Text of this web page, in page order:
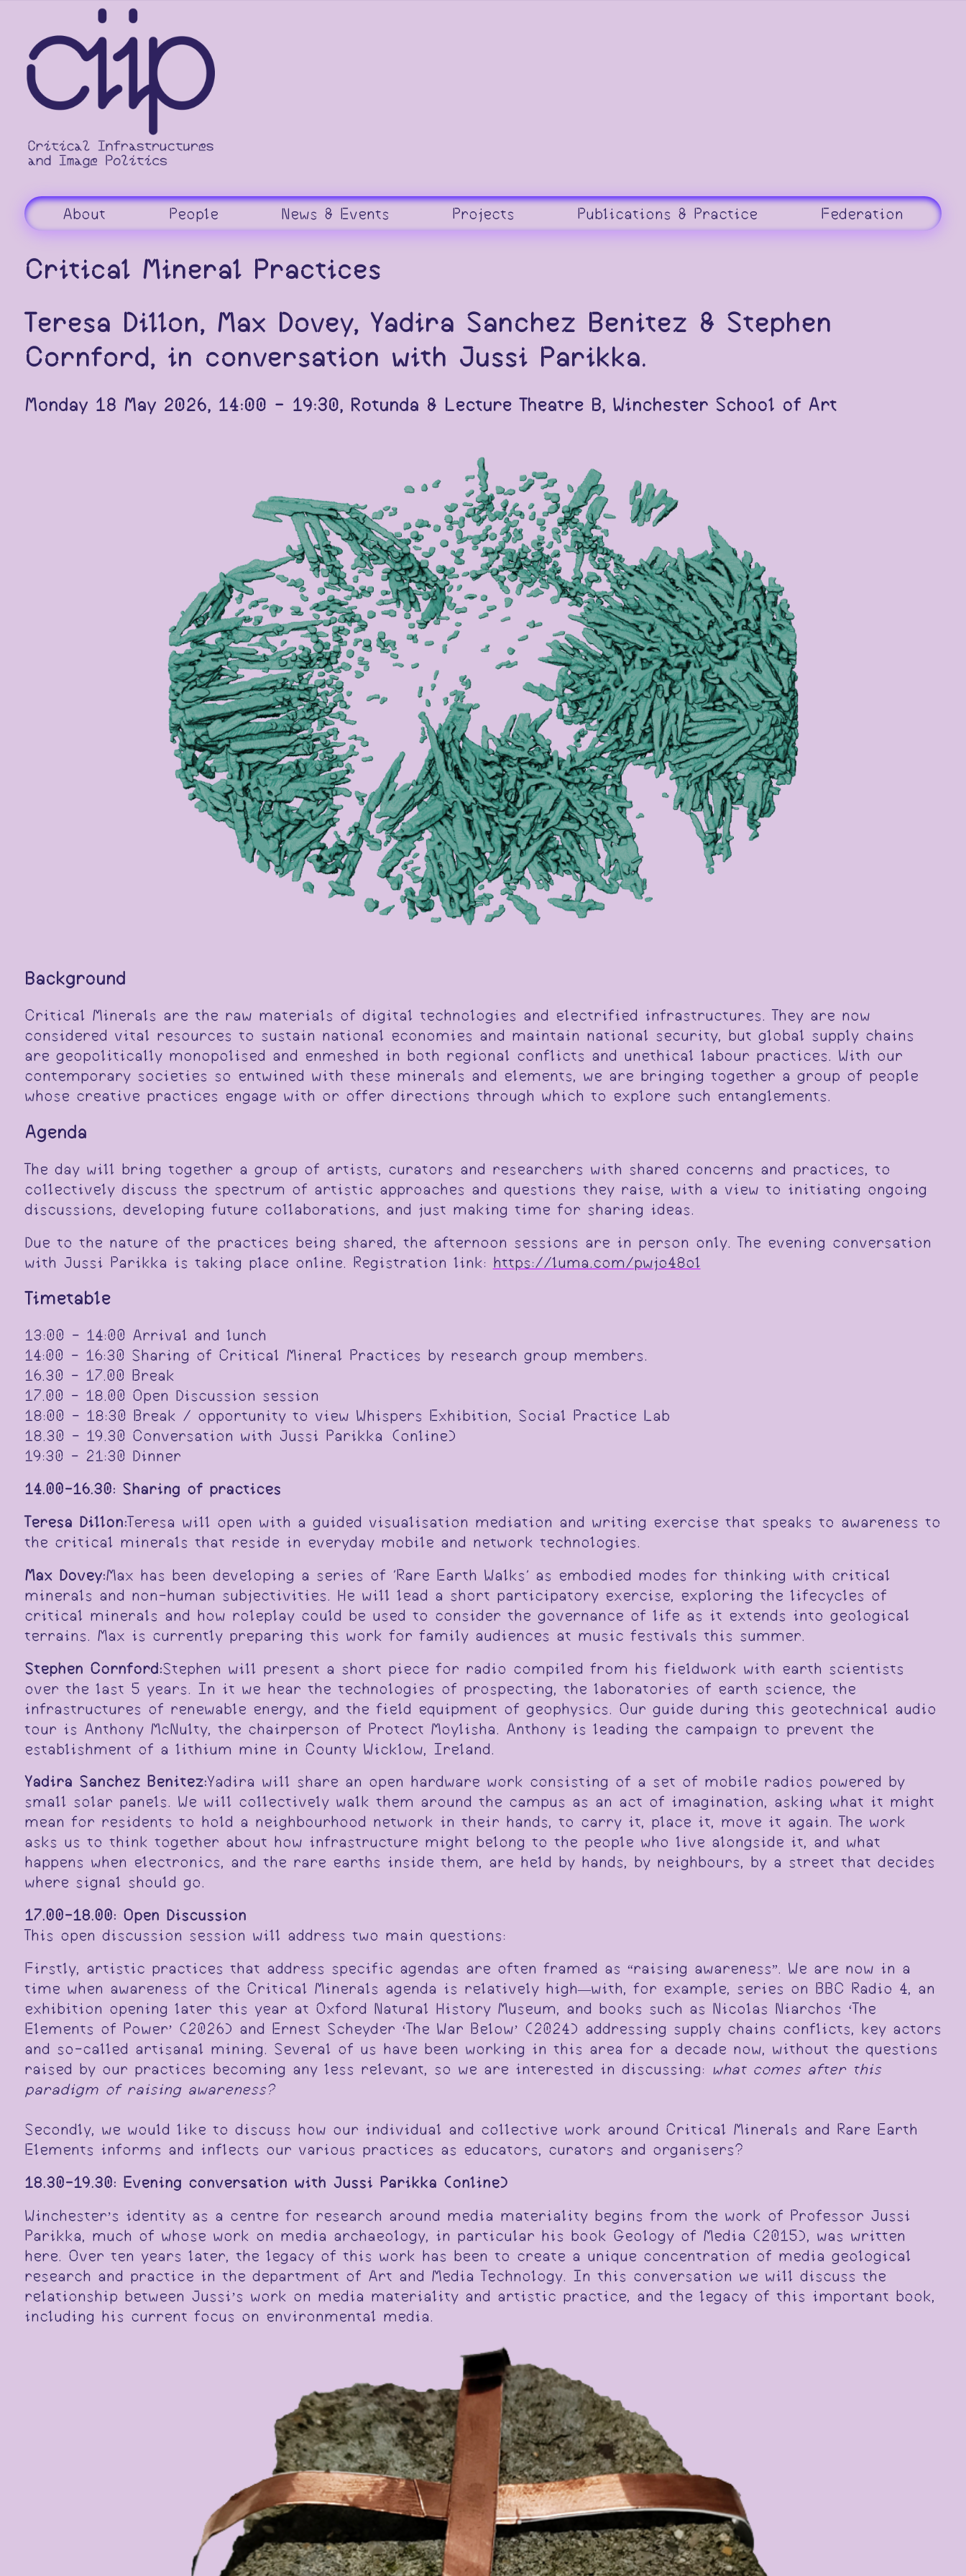
content
About People News & Events Projects Publications & Practice Federation
Critical Mineral Practices
Teresa Dillon, Max Dovey, Yadira Sanchez Benitez & Stephen
Cornford, in conversation with Jussi Parikka.
Monday 18 May 2026, 14:00 - 19:30, Rotunda & Lecture Theatre B, Winchester School of Art
Background
Critical Minerals are the raw materials of digital technologies and electrified infrastructures. They are now
considered vital resources to sustain national economies and maintain national security, but global supply chains
are geopolitically monopolised and enmeshed in both regional conflicts and unethical labour practices. With our
contemporary societies so entwined with these minerals and elements, we are bringing together a group of people
whose creative practices engage with or offer directions through which to explore such entanglements.
Agenda
The day will bring together a group of artists, curators and researchers with shared concerns and practices, to
collectively discuss the spectrum of artistic approaches and questions they raise, with a view to initiating ongoing
discussions, developing future collaborations, and just making time for sharing ideas.
Due to the nature of the practices being shared, the afternoon sessions are in person only. The evening conversation
with Jussi Parikka is taking place online. Registration link: https://luma.com/pwjo48ol
Timetable
13:00 - 14:00 Arrival and lunch
14:00 - 16:30 Sharing of Critical Mineral Practices by research group members.
16.30 - 17.00 Break
17.00 - 18.00 Open Discussion session
18:00 - 18:30 Break / opportunity to view Whispers Exhibition, Social Practice Lab
18.30 - 19.30 Conversation with Jussi Parikka (online)
19:30 - 21:30 Dinner
14.00-16.30: Sharing of practices
Teresa Dillon:Teresa will open with a guided visualisation mediation and writing exercise that speaks to awareness to
the critical minerals that reside in everyday mobile and network technologies.
Max Dovey:Max has been developing a series of 'Rare Earth Walks' as embodied modes for thinking with critical
minerals and non-human subjectivities. He will lead a short participatory exercise, exploring the lifecycles of
critical minerals and how roleplay could be used to consider the governance of life as it extends into geological
terrains. Max is currently preparing this work for family audiences at music festivals this summer.
Stephen Cornford:Stephen will present a short piece for radio compiled from his fieldwork with earth scientists
over the last 5 years. In it we hear the technologies of prospecting, the laboratories of earth science, the
infrastructures of renewable energy, and the field equipment of geophysics. Our guide during this geotechnical audio
tour is Anthony McNulty, the chairperson of Protect Moylisha. Anthony is leading the campaign to prevent the
establishment of a lithium mine in County Wicklow, Ireland.
Yadira Sanchez Benitez:Yadira will share an open hardware work consisting of a set of mobile radios powered by
small solar panels. We will collectively walk them around the campus as an act of imagination, asking what it might
mean for residents to hold a neighbourhood network in their hands, to carry it, place it, move it again. The work
asks us to think together about how infrastructure might belong to the people who live alongside it, and what
happens when electronics, and the rare earths inside them, are held by hands, by neighbours, by a street that decides
where signal should go.
17.00-18.00: Open Discussion
This open discussion session will address two main questions:
Firstly, artistic practices that address specific agendas are often framed as “raising awareness”. We are now in a
time when awareness of the Critical Minerals agenda is relatively high­—with, for example, series on BBC Radio 4, an
exhibition opening later this year at Oxford Natural History Museum, and books such as Nicolas Niarchos ‘The
Elements of Power’ (2026) and Ernest Scheyder ‘The War Below’ (2024) addressing supply chains conflicts, key actors
and so-called artisanal mining. Several of us have been working in this area for a decade now, without the questions
raised by our practices becoming any less relevant, so we are interested in discussing: what comes after this
paradigm of raising awareness?
Secondly, we would like to discuss how our individual and collective work around Critical Minerals and Rare Earth
Elements informs and inflects our various practices as educators, curators and organisers?
18.30-19.30: Evening conversation with Jussi Parikka (online)
Winchester’s identity as a centre for research around media materiality begins from the work of Professor Jussi
Parikka, much of whose work on media archaeology, in particular his book Geology of Media (2015), was written
here. Over ten years later, the legacy of this work has been to create a unique concentration of media geological
research and practice in the department of Art and Media Technology. In this conversation we will discuss the
relationship between Jussi’s work on media materiality and artistic practice, and the legacy of this important book,
including his current focus on environmental media.